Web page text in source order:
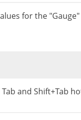
for the
and Shift+Tab